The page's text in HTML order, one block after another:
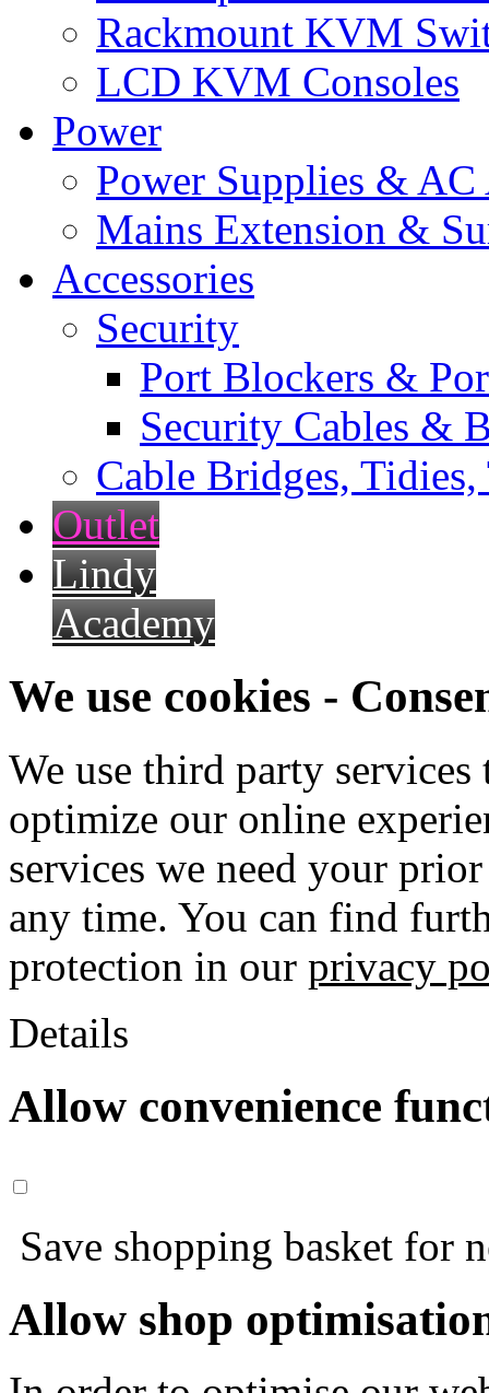
Rackmount KVM
LCD KVM Consoles
Power
Power Supplies & AC
Mains Extension &
Accessories
Security
Port Blockers &
Security Cables &
Cable Bridges,
Outlet
Lindy
Academy
We use cookies -
We use third party
optimize our online
services we need your
any time. You can find
protection in our privacy
Details
Allow convenience
Save shopping basket for
Allow shop